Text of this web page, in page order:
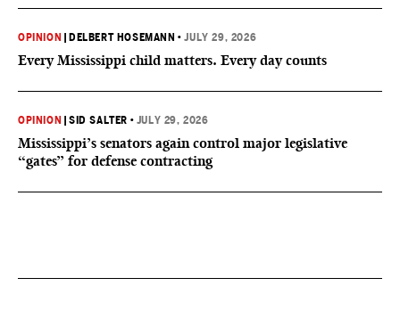
OPINION DELBERT HOSEMANN •JULY 29, 2026
Every Mississippi child matters. Every day counts
OPINION |SID SALTER • JULY 29, 2026
Mississippi’s senators again control major legislative
“gates” for defense contracting